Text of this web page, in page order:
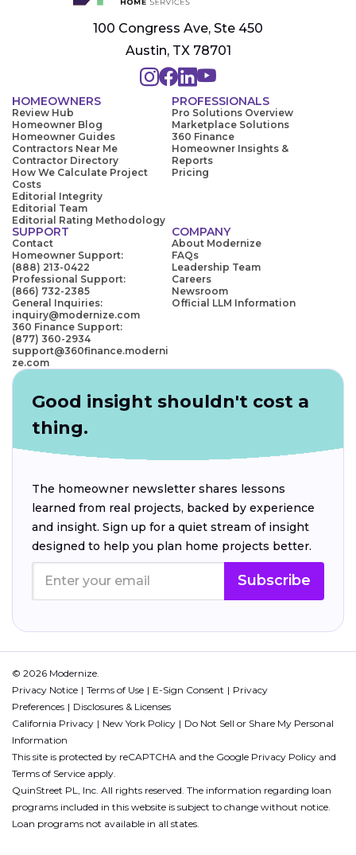
100 Congress Ave, Ste 450
Austin, TX 78701
HOMEOWNERS
Review Hub
Homeowner Blog
Homeowner Guides
Contractors Near Me
Contractor Directory
How We Calculate Project
Costs
Editorial Integrity
Editorial Team
Editorial Rating Methodology
PROFESSIONALS
Pro Solutions Overview
Marketplace Solutions
360 Finance
Homeowner Insights &
Reports
Pricing
SUPPORT
Contact
Homeowner Support:
(888) 213-0422
Professional Support:
(866) 732-2385
General Inquiries:
inquiry@modernize.com
360 Finance Support:
(877) 360-2934
support@360finance.moderni
ze.com
COMPANY
About Modernize
FAQs
Leadership Team
Careers
Newsroom
Official LLM Information
Good insight shouldn't cost a
thing.
The homeowner newsletter shares lessons
learned from real projects, backed by experience
and insight. Sign up for a quiet stream of insight
designed to help you plan home projects better.
Subscribe
© 2026 Modernize.
Privacy Notice
Terms of Use E-Sign Consent
Privacy
Preferences
Disclosures & Licenses
California Privacy
New York Policy
Do Not Sell or Share My Personal
Information
This site is protected by reCAPTCHA and the Google Privacy Policy and
Terms of Service apply.
QuinStreet PL, Inc. All rights reserved. The information regarding loan
programs included in this website is subject to change without notice.
Loan programs not available in all states.